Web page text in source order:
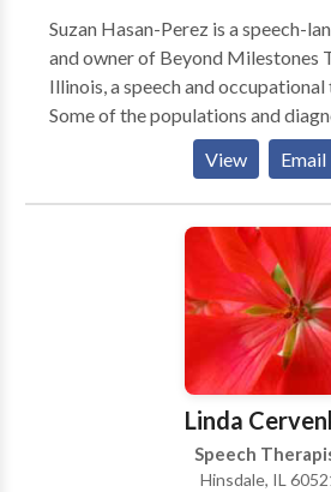
Suzan Hasan-Perez is a speech-
and owner of Beyond Milestones
Illinois, a speech and
Some of the populations and
include but are not limited to
Disorder, speech and language
difficulties. Suzan and her team of
help determine what type of
member may need to help
communication, sensory
gross motor skills. Please contact
inquiries you may have.
View Email
Linda
Speech
Hinsdale, IL